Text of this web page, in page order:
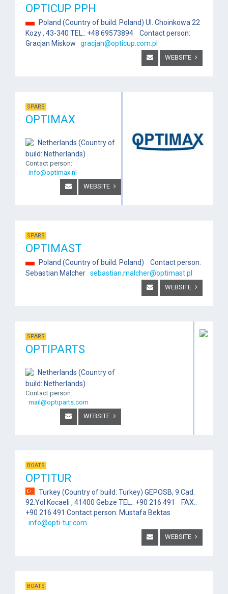
OPTICUP PPH
Poland (Country of build: Poland) Ul. Choinkowa 22
Kozy , 43-340 TEL.: +48 69573894 Contact person:
Gracjan Miskow gracjan@opticup.com.pl
WEBSITE
SPARS
OPTIMAX
Netherlands (Country of
build: Netherlands)
Contact person:
info@optimax.nl
WEBSITE
SPARS
OPTIMAST
Poland (Country of build: Poland) Contact person:
Sebastian Malcher sebastian.malcher@optimast.pl
WEBSITE
SPARS
OPTIPARTS
Netherlands (Country of
build: Netherlands)
Contact person:
mail@optiparts.com
WEBSITE
BOATS
OPTITUR
Turkey (Country of build: Turkey) GEPOSB, 9.Cad.
92.Yol Kocaeli , 41400 Gebze TEL.: +90 216 491 FAX.:
+90 216 491 Contact person: Mustafa Bektas
info@opti-tur.com
WEBSITE
BOATS